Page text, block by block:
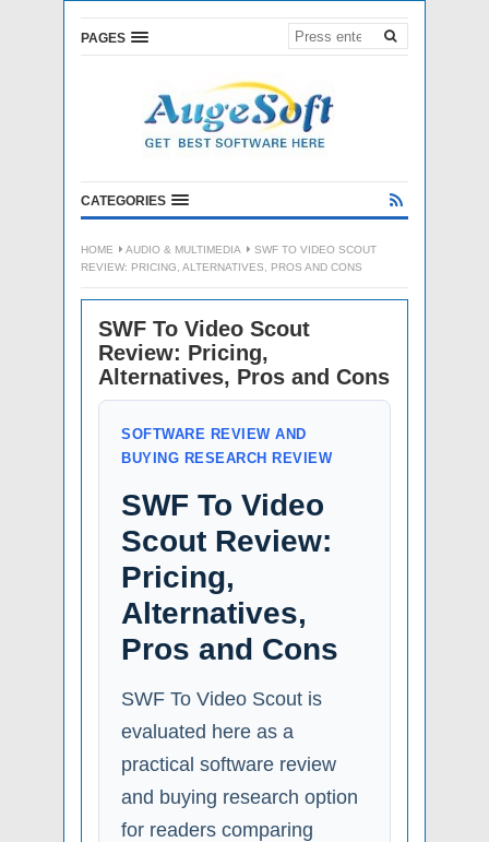
PAGES
CATEGORIES
HOME AUDIO & MULTIMEDIA
SWF TO VIDEO SCOUT
REVIEW: PRICING, ALTERNATIVES, PROS AND CONS
SWF To Video Scout
Review: Pricing,
Alternatives, Pros and Cons
SOFTWARE REVIEW AND
BUYING RESEARCH REVIEW
SWF To Video
Scout Review:
Pricing,
Alternatives,
Pros and Cons
SWF To Video Scout is
evaluated here as a
practical software review
and buying research option
for readers comparing